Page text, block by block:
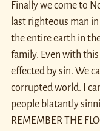
Finally we come to
last righteous man
the entire earth in
family. Even with this
effected by sin. We
corrupted world. I
people blatantly
REMEMBER THE